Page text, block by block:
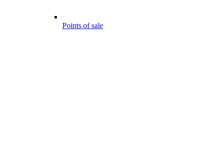
Points of sale